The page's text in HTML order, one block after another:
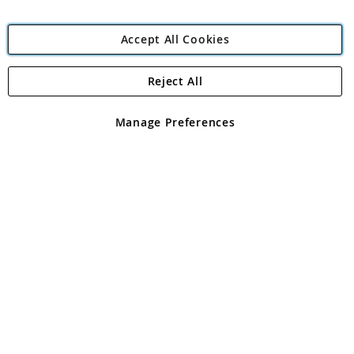
Angling Direct Plc
Angling Direct plc, 2D Wendover Road, Rackheath Industrial
registered in England and Wales No 05151321. VAT No GB 152140945
Accept All Cookies
Manage Preferences
Reject All